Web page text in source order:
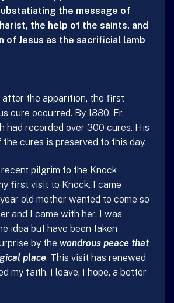
the message of
the help of the saints, and
of Jesus as the sacrificial lamb
after the apparition, the first
cure occurred. By 1880, Fr.
had recorded over 300 cures. His
cures is preserved to this day.
pilgrim to the Knock
first visit to Knock. I came
old mother wanted to come so
and I came with her. I was
idea but have been taken
by the wondrous peace that
place. This visit has renewed
my faith. I leave, I hope, a better